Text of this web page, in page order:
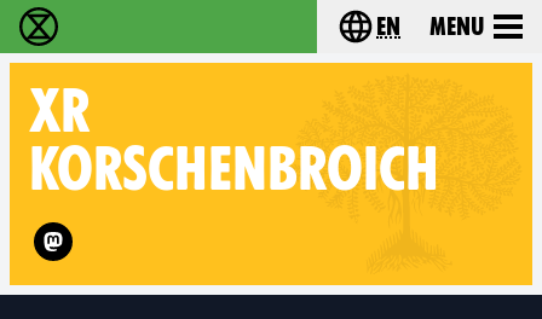
Extinction Rebellion - Home Choose your
en Menu
XR
KORSCHENBROICH
Follow XR Korschenbroich on